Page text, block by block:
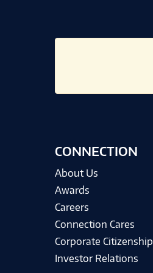
CONNECTION
About Us
Awards
Careers
Connection Cares
Corporate Citizenship
Investor Relations